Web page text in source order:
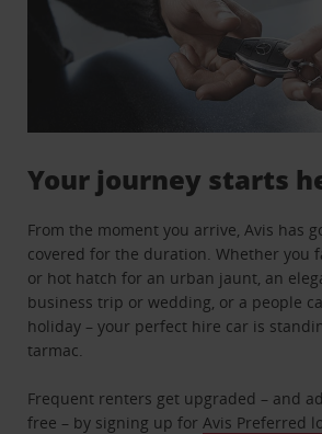
Your journey starts
From the moment you arrive, Avis has
covered for the duration. Whether you
or hot hatch for an urban jaunt, an
business trip or wedding, or a people
holiday – your perfect hire car is
tarmac.
Frequent renters get upgraded – and
free – by signing up for Avis Preferred